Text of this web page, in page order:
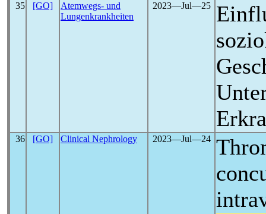
35 [GO]
Atemwegs- und
Lungenkrankheiten
2023―Jul―25
36 [GO] Clinical Nephrology 2023―Jul―24